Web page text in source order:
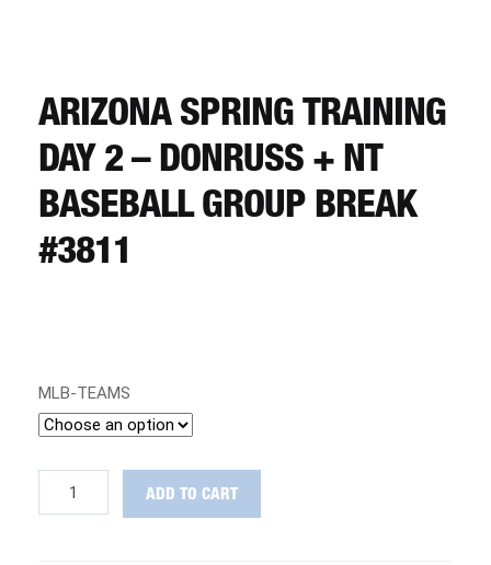
REGISTER
LOGIN
ARIZONA SPRING TRAINING
DAY 2 – DONRUSS + NT
BASEBALL GROUP BREAK
#3811
MLB-TEAMS
SPRING
ADD TO CART